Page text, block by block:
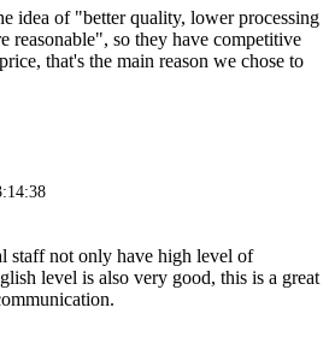
idea of "better quality, lower processing
reasonable", so they have competitive
that's the main reason we chose to
staff not only have high level of
level is also very good, this is a great